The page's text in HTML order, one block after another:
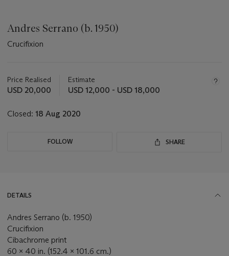
Andres Serrano (b. 1950)
Crucifixion
about
this
Price Realised
USD 20,000
Estimate
USD 12,000 - USD 18,000
Closed: 18 Aug 2020
FOLLOW SHARE
DETAILS
Andres Serrano (b. 1950)
Crucifixion
Cibachrome print
60 x 40 in. (152.4 x 101.6 cm.)